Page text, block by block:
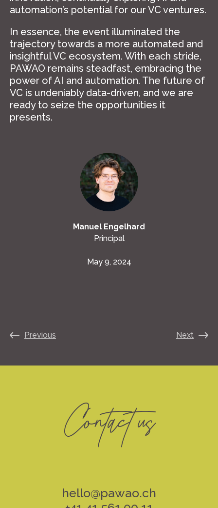
automation’s potential for our VC ventures.
In essence, the event illuminated the
trajectory towards a more automated and
insightful VC ecosystem. With each stride,
PAWAO remains steadfast, embracing the
power of AI and automation. The future of
VC is undeniably data-driven, and we are
ready to seize the opportunities it
presents.
Manuel Engelhard
Principal
May 9, 2024
Previous Next
Contact us
hello@pawao.ch